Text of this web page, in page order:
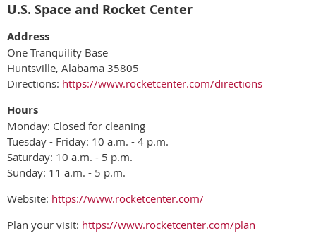
U.S. Space and Rocket Center
Address
One Tranquility Base
Huntsville, Alabama 35805
Directions: https://www.rocketcenter.com/directions
Hours
Monday: Closed for cleaning
Tuesday - Friday: 10 a.m. - 4 p.m.
Saturday: 10 a.m. - 5 p.m.
Sunday: 11 a.m. - 5 p.m.
Website: https://www.rocketcenter.com/
Plan your visit: https://www.rocketcenter.com/plan